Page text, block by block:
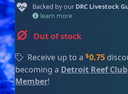
Backed by our DRC Livestock
learn more
Out of stock
Receive up to a $0.75
becoming a Detroit Reef Club
Member!